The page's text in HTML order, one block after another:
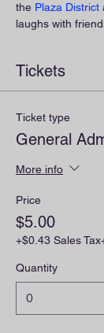
the Plaza District
laughs with
Tickets
Ticket type
General
More info
Price
$5.00
+$0.43 Sales Tax
Quantity